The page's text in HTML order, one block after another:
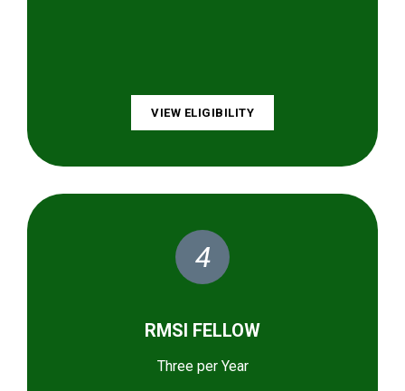
VIEW ELIGIBILITY
4
RMSI FELLOW
Three per Year